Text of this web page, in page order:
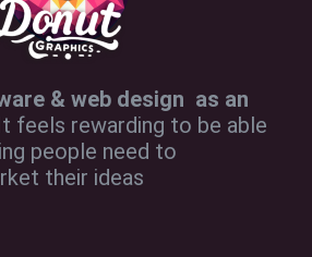
& web design as an
feels rewarding to be able
people need to
their ideas